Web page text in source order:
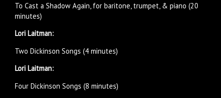
To Cast a Shadow Again, for baritone, trumpet, & piano (20
minutes)
Lori Laitman:
Two Dickinson Songs (4 minutes)
Lori Laitman:
Four Dickinson Songs (8 minutes)